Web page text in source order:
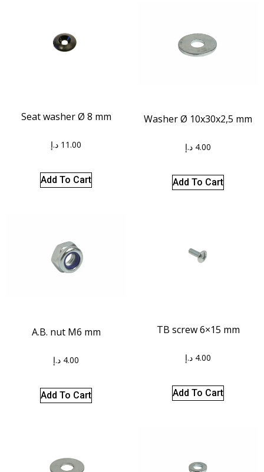
Seat washer Ø 8 mm
11.00 د.إ
Add To Cart
Washer Ø 10x30x2,5 mm
4.00 د.إ
Add To Cart
A.B. nut M6 mm
4.00 د.إ
Add To Cart
TB screw 6×15 mm
4.00 د.إ
Add To Cart